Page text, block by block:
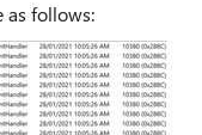
as follows: